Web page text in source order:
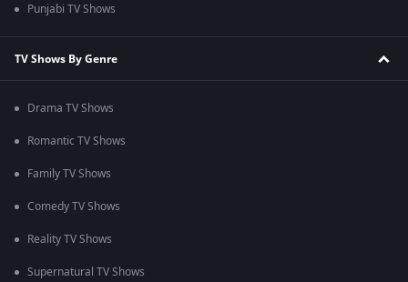
Punjabi TV Shows
TV Shows By Genre
Drama TV Shows
Romantic TV Shows
Family TV Shows
Comedy TV Shows
Reality TV Shows
Supernatural TV Shows